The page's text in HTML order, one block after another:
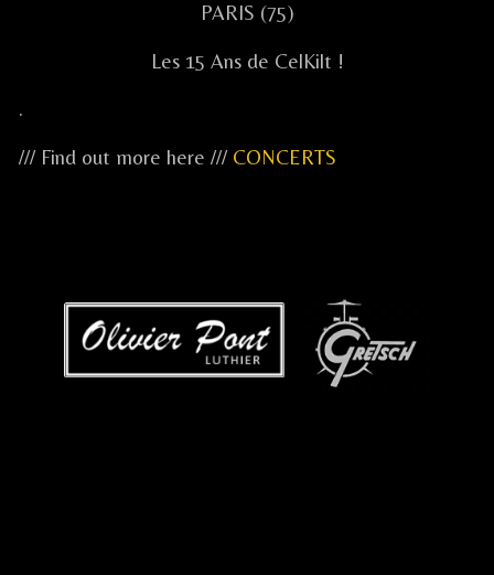
PARIS (75)
Les 15 Ans de CelKilt !
.
/// Find out more here /// CONCERTS